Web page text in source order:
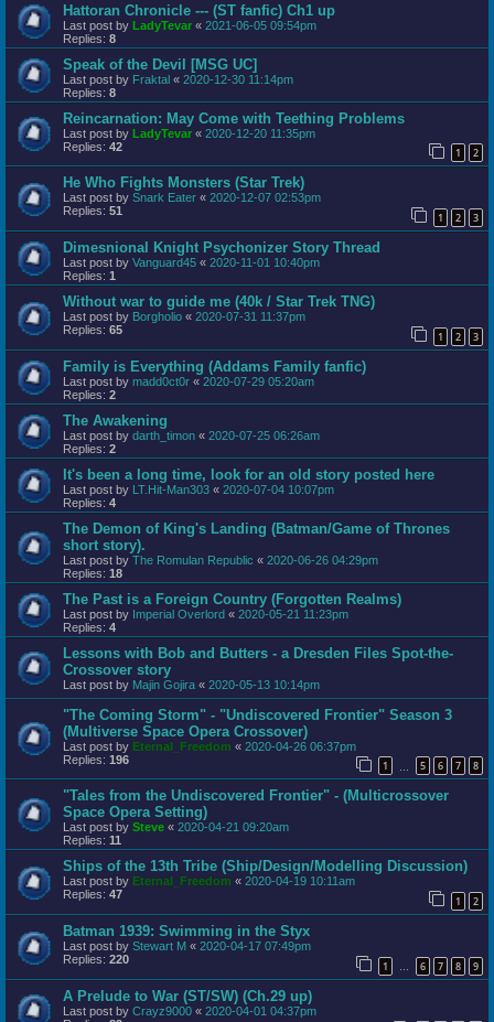
Hattoran Chronicle --- (ST fanfic) Ch1 up
Last post by LadyTevar « 2021-06-05 09:54pm
Replies: 8
Speak of the Devil [MSG UC]
Last post by Fraktal « 2020-12-30 11:14pm
Replies: 8
Reincarnation: May Come with Teething Problems
Last post by LadyTevar « 2020-12-20 11:35pm
Replies: 42 1 2
He Who Fights Monsters (Star Trek)
Last post by Snark Eater « 2020-12-07 02:53pm
Replies: 51 1 2 3
Dimesnional Knight Psychonizer Story Thread
Last post by Vanguard45 « 2020-11-01 10:40pm
Replies: 1
Without war to guide me (40k / Star Trek TNG)
Last post by Borgholio « 2020-07-31 11:37pm
Replies: 65 1 2 3
Family is Everything (Addams Family fanfic)
Last post by madd0ct0r « 2020-07-29 05:20am
Replies: 2
The Awakening
Last post by darth_timon « 2020-07-25 06:26am
Replies: 2
It's been a long time, look for an old story posted here
Last post by LT.Hit-Man303 « 2020-07-04 10:07pm
Replies: 4
The Demon of King's Landing (Batman/Game of Thrones
short story).
Last post by The Romulan Republic « 2020-06-26 04:29pm
Replies: 18
The Past is a Foreign Country (Forgotten Realms)
Last post by Imperial Overlord « 2020-05-21 11:23pm
Replies: 4
Lessons with Bob and Butters - a Dresden Files Spot-the-
Crossover story
Last post by Majin Gojira « 2020-05-13 10:14pm
"The Coming Storm" - "Undiscovered Frontier" Season 3
(Multiverse Space Opera Crossover)
Last post by Eternal_Freedom « 2020-04-26 06:37pm
Replies: 196 1 5 6 7 8
"Tales from the Undiscovered Frontier" - (Multicrossover
Space Opera Setting)
Last post by Steve « 2020-04-21 09:20am
Replies: 11
Ships of the 13th Tribe (Ship/Design/Modelling Discussion)
Last post by Eternal_Freedom « 2020-04-19 10:11am
Replies: 47 1 2
Batman 1939: Swimming in the Styx
Last post by Stewart M « 2020-04-17 07:49pm
Replies: 220 1 … 6 7 8 9
A Prelude to War (ST/SW) (Ch.29 up)
Last post by Crayz9000 « 2020-04-01 04:37pm